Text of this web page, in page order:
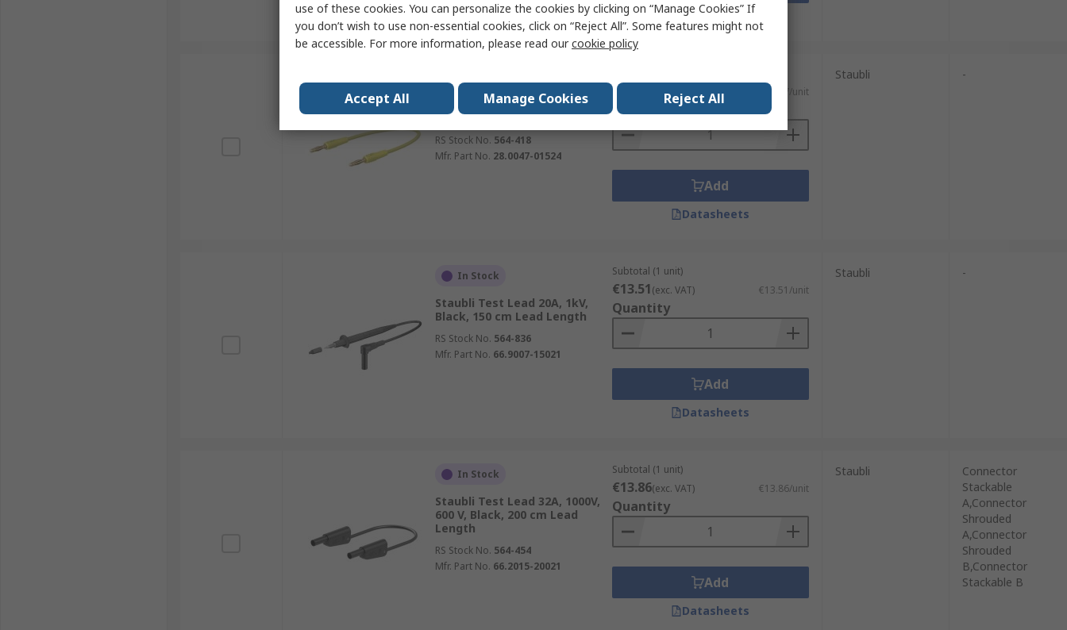
Datasheets
Staubli Test Lead 10A, 30V, 60
V, Yellow, 15 cm Lead Length
RS Stock No. 564-418
Mfr. Part No. 28.0047-01524
€5.77 (exc. VAT) €5.77/unit
Quantity
Add
Datasheets
Staubli -
In Stock
Staubli Test Lead 20A, 1kV,
Black, 150 cm Lead Length
RS Stock No. 564-836
Mfr. Part No. 66.9007-15021
Subtotal (1 unit)
€13.51(exc. VAT) €13.51/unit
Quantity
Add
Datasheets
Staubli -
In Stock
Staubli Test Lead 32A, 1000V,
600 V, Black, 200 cm Lead
Length
RS Stock No. 564-454
Mfr. Part No. 66.2015-20021
Subtotal (1 unit)
€13.86(exc. VAT) €13.86/unit
Quantity
Add
Datasheets
Staubli
Connector
Stackable
A,Connector
Shrouded
A,Connector
Shrouded
B,Connector
Stackable B
use of these cookies. You can personalize the cookies by clicking on “Manage Cookies” If
you don’t wish to use non-essential cookies, click on “Reject All”. Some features might not
be accessible. For more information, please read ourcookie policy
Accept All Manage Cookies Reject All